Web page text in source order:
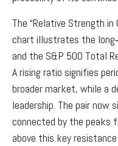
The “Relative Strength
chart illustrates the
and the S&P 500 Total
A rising ratio signifies
broader market, while a
leadership. The pair
connected by the peaks
above this key